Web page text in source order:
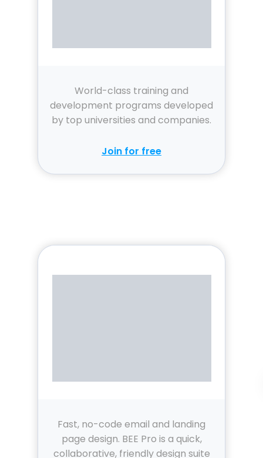
World-class training and
development programs developed
by top universities and companies.
Join for free
Fast, no-code email and landing
page design. BEE Pro is a quick,
collaborative, friendly design suite